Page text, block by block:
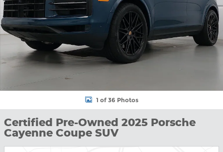
1 of 36 Photos
Certified Pre-Owned 2025 Porsche
Cayenne Coupe SUV